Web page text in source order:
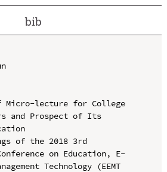
bib
lecture for College
and Prospect of Its
of the 2018 3rd
on Education, E-
Technology (EEMT